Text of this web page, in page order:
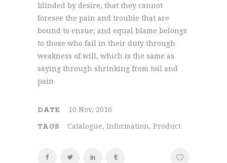
blinded by desire, that they cannot
foresee the pain and trouble that are
bound to ensue; and equal blame belongs
to those who fail in their duty through
weakness of will, which is the same as
saying through shrinking from toil and
pain
DATE 10 Nov, 2016
TAGS Catalogue, Information, Product